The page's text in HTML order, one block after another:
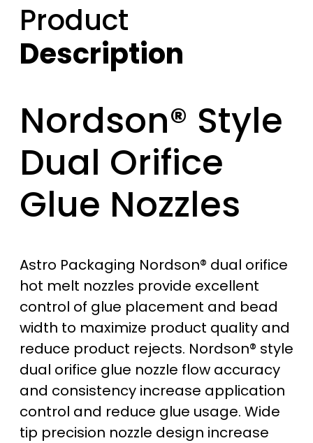
Product
Description
Nordson® Style
Dual Orifice
Glue Nozzles
Astro Packaging Nordson® dual orifice
hot melt nozzles provide excellent
control of glue placement and bead
width to maximize product quality and
reduce product rejects. Nordson® style
dual orifice glue nozzle flow accuracy
and consistency increase application
control and reduce glue usage. Wide
tip precision nozzle design increase